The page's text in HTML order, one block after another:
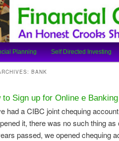
Crooks
Crooks Shares Financial Tips
Planning Self Directed Investing
BANK
to Sign up for Online e
had a CIBC joint chequing
it, there was no such thing
passed, we opened chequing